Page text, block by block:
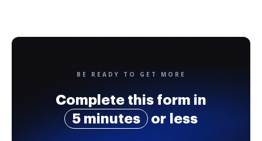
BE READY TO GET MORE
Complete this form in
5 minutes
or less